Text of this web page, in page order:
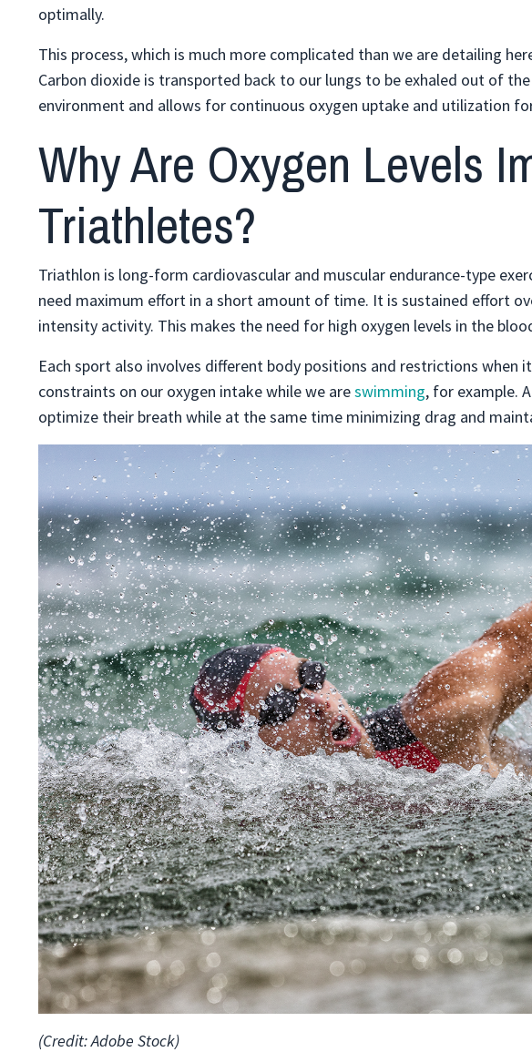
optimally.
This process, which is much more complicated than we are detailing
Carbon dioxide is transported back to our lungs to be exhaled out of
environment and allows for continuous oxygen uptake and utilization
Why Are Oxygen Levels
Triathletes?
Triathlon is long-form cardiovascular and muscular endurance-type
need maximum effort in a short amount of time. It is sustained effort
intensity activity. This makes the need for high oxygen levels in the
Each sport also involves different body positions and restrictions
constraints on our oxygen intake while we areswimming, for example.
optimize their breath while at the same time minimizing drag and
(Credit: Adobe Stock)